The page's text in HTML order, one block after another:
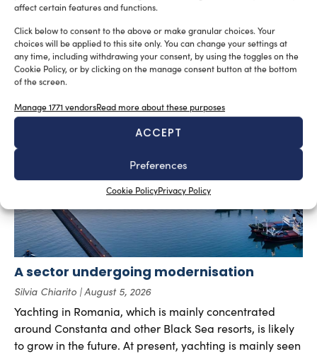
affect certain features and functions.
Click below to consent to the above or make granular choices. Your
choices will be applied to this site only. You can change your settings at
any time, including withdrawing your consent, by using the toggles on the
Cookie Policy, or by clicking on the manage consent button at the bottom
of the screen.
Manage 1771 vendorsRead more about these purposes
ACCEPT
Preferences
Cookie PolicyPrivacy Policy
SUBSCRIBE TO OUR NEWSLETTER
RELATED ARTICLES
A sector undergoing modernisation
Silvia Chiarito August 5, 2026
Yachting in Romania, which is mainly concentrated
around Constanta and other Black Sea resorts, is likely
to grow in the future. At present, yachting is mainly seen